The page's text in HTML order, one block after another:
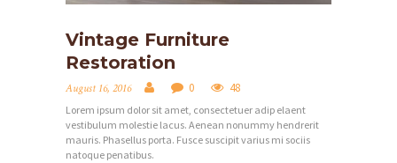
Vintage Furniture
Restoration
August 16, 2016 0 48
Lorem ipsum dolor sit amet, consectetuer adip elaent
vestibulum molestie lacus. Aenean nonummy hendrerit
mauris. Phasellus porta. Fusce suscipit varius mi sociis
natoque penatibus.